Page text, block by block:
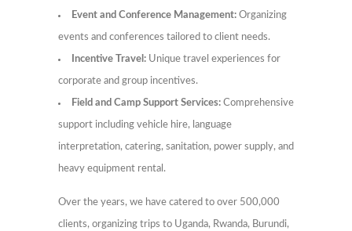
Event and Conference Management: Organizing
events and conferences tailored to client needs.
Incentive Travel: Unique travel experiences for
corporate and group incentives.
Field and Camp Support Services: Comprehensive
support including vehicle hire, language
interpretation, catering, sanitation, power supply, and
heavy equipment rental.
Over the years, we have catered to over 500,000
clients, organizing trips to Uganda, Rwanda, Burundi,